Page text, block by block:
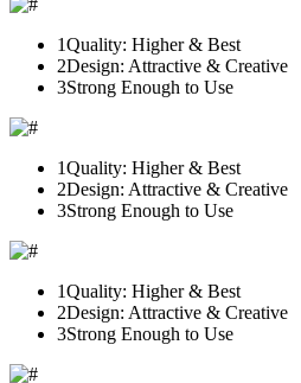
1Quality: Higher & Best
2Design: Attractive & Creative
3Strong Enough to Use
1Quality: Higher & Best
2Design: Attractive & Creative
3Strong Enough to Use
1Quality: Higher & Best
2Design: Attractive & Creative
3Strong Enough to Use